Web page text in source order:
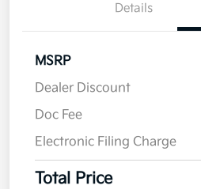
Details
MSRP
Dealer Discount
Doc Fee
Electronic Filing Charge
Total Price